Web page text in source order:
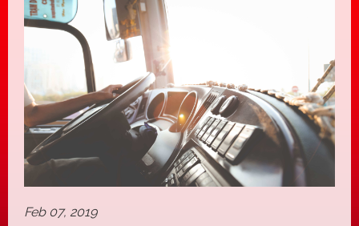
Feb 07, 2019